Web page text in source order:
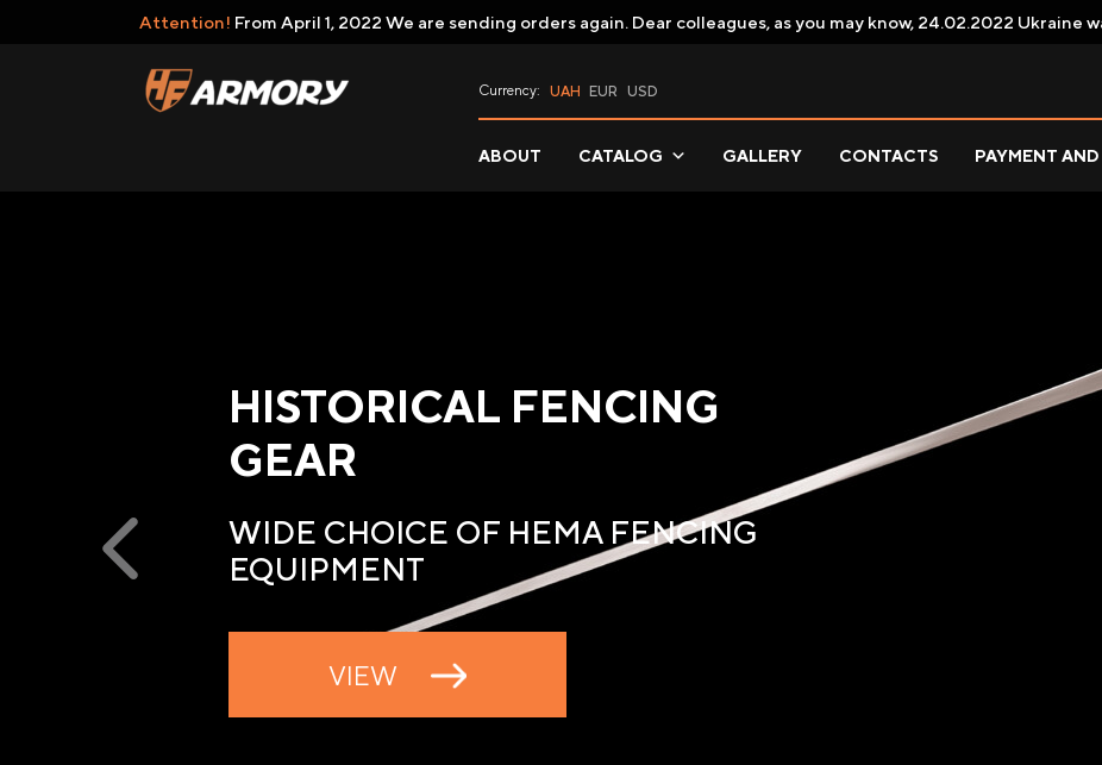
Attention! From April 1, 2022 We are sending orders again. Dear colleagues, as you may know, 24.02.2022 Ukraine
Currency: UAH EUR USD
ABOUT CATALOG GALLERY CONTACTS PAYMENT
HISTORICAL FENCING
GEAR
WIDE CHOICE OF HEMA FENCING
EQUIPMENT
VIEW